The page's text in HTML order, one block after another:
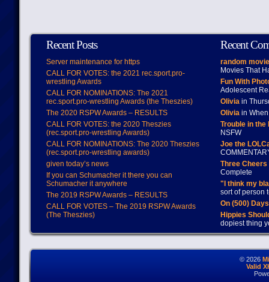
Recent Posts
Server maintenance for https
CALL FOR VOTES: the 2021 rec.sport.pro-
wrestling Awards
CALL FOR NOMINATIONS: The 2021
rec.sport.pro-wrestling Awards (the Theszies)
The 2020 RSPW Awards – RESULTS
CALL FOR VOTES: the 2020 Theszies
(rec.sport.pro-wrestling Awards)
CALL FOR NOMINATIONS: The 2020 Theszies
(rec.sport.pro-wrestling awards)
given today’s news
If you can Schumacher it there you can
Schumacher it anywhere
The 2019 RSPW Awards – RESULTS
CALL FOR VOTES – The 2019 RSPW Awards
(The Theszies)
Recent
random
Movies That
Fun With
Adolescent
Oliviain
Oliviain When
Trouble in
NSFW
Joe the
Three
Complete
"I think my
sort of person
On (500)
Hippies
dopiest thing
© 2026
Valid